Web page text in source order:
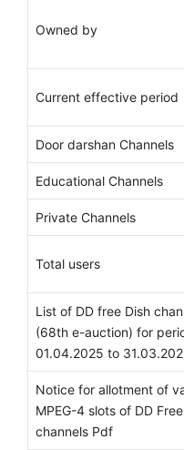
Owned by
Current effective period
Door darshan Channels
Educational Channels
Private Channels
Total users
List of DD free Dish
(68th e-auction) for
01.04.2025 to
Notice for allotment of
MPEG-4 slots of DD
channels Pdf